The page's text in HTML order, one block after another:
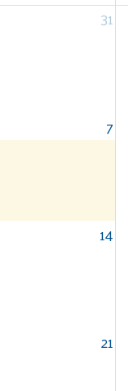
31
7
14
21